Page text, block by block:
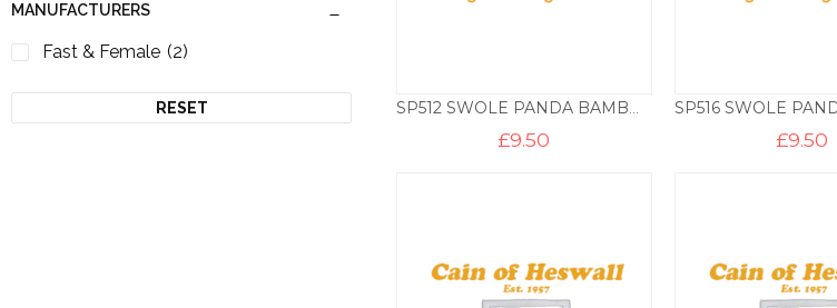
SP512 SWOLE PANDA BAMBOO SOCKS – WATCHES
£9.50 £9.50
MANUFACTURERS
Fast & Female (2)
RESET